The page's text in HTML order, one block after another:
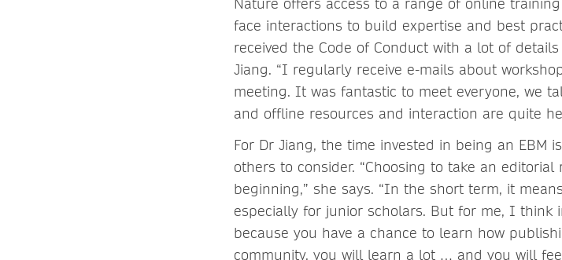
face interactions to build expertise and best
received the Code of Conduct with a lot of
Jiang. “I regularly receive e-mails about
meeting. It was fantastic to meet everyone, we
and offline resources and interaction are quite
For Dr Jiang, the time invested in being an EBM
others to consider. “Choosing to take an
beginning,” she says. “In the short term, it
especially for junior scholars. But for me, I
because you have a chance to learn how
community, you will learn a lot … and you will